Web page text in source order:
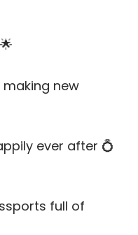
making new
ever after 💍
full of